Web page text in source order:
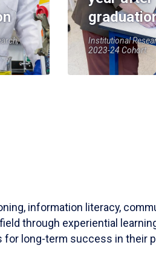
Institutional
2023-24 Cohort
information literacy,
through experiential
for long-term success in their